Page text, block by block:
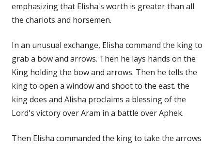
emphasizing that Elisha's worth is greater than all
the chariots and horsemen.
In an unusual exchange, Elisha command the king to
grab a bow and arrows. Then he lays hands on the
King holding the bow and arrows. Then he tells the
king to open a window and shoot to the east. the
king does and Alisha proclaims a blessing of the
Lord's victory over Aram in a battle over Aphek.
Then Elisha commanded the king to take the arrows